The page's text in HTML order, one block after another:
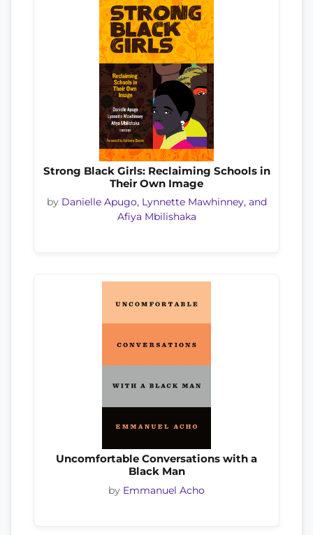
Strong Black Girls: Reclaiming Schools in
Their Own Image
by Danielle Apugo, Lynnette Mawhinney, and
Afiya Mbilishaka
Uncomfortable Conversations with a
Black Man
by Emmanuel Acho